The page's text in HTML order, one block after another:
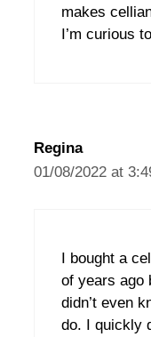
makes
I’m curious
Regina
01/08/2022 at
I bought a
of years ago
didn’t even
do. I quickly